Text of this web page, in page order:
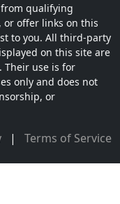
from qualifying
or offer links on this
to you. All third-party
on this site are
Their use is for
only and does not
or
| Terms of Service